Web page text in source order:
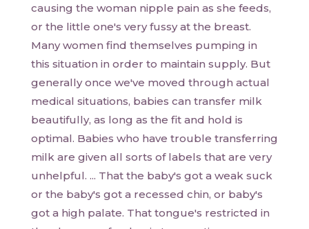
causing the woman nipple pain as she feeds,
or the little one's very fussy at the breast.
Many women find themselves pumping in
this situation in order to maintain supply. But
generally once we've moved through actual
medical situations, babies can transfer milk
beautifully, as long as the fit and hold is
optimal. Babies who have trouble transferring
milk are given all sorts of labels that are very
unhelpful. ... That the baby's got a weak suck
or the baby's got a recessed chin, or baby's
got a high palate. That tongue's restricted in